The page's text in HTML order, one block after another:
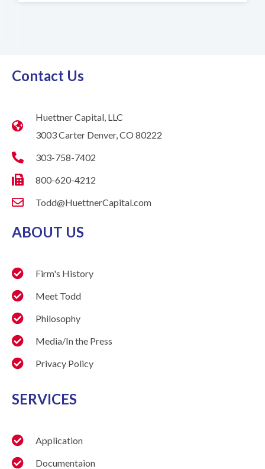
Contact Us
Huettner Capital, LLC
3003 Carter Denver, CO 80222
303-758-7402
800-620-4212
Todd@HuettnerCapital.com
ABOUT US
Firm's History
Meet Todd
Philosophy
Media/In the Press
Privacy Policy
SERVICES
Application
Documentaion